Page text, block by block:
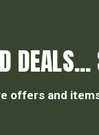
offers and